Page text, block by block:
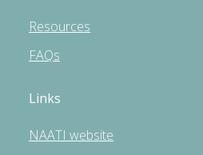
Resources
FAQs
Links
NAATI website